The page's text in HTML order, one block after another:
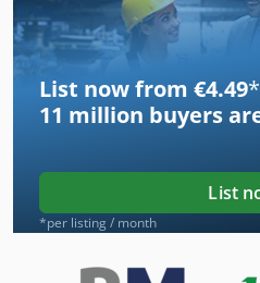
List now from €4.49*
11 million buyers
List
*per listing / month